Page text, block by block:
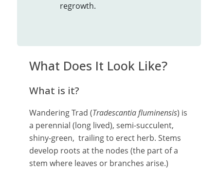
regrowth.
What Does It Look Like?
What is it?
Wandering Trad (Tradescantia fluminensis) is
a perennial (long lived), semi-succulent,
shiny-green, trailing to erect herb. Stems
develop roots at the nodes (the part of a
stem where leaves or branches arise.)